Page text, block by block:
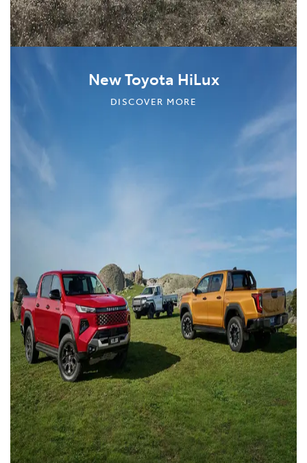
New Toyota HiLux
DISCOVER MORE